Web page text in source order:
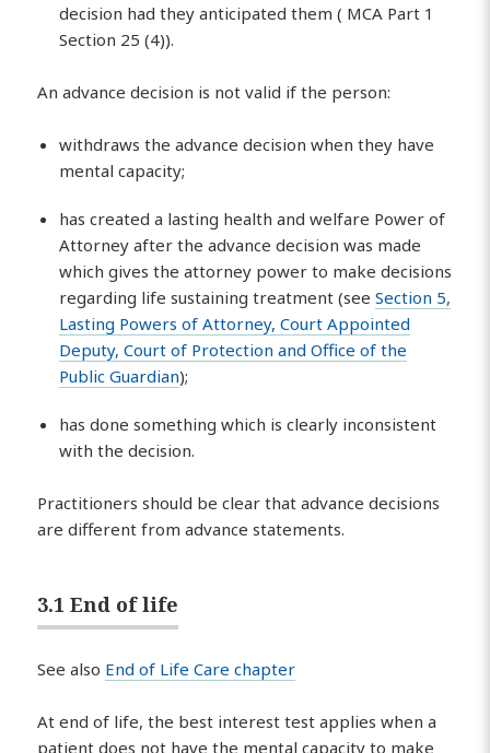
decision had they anticipated them ( MCA Part 1
Section 25 (4)).
An advance decision is not valid if the person:
withdraws the advance decision when they have
mental capacity;
has created a lasting health and welfare Power of
Attorney after the advance decision was made
which gives the attorney power to make decisions
regarding life sustaining treatment (seeSection 5,
Lasting Powers of Attorney, Court Appointed
Deputy, Court of Protection and Office of the
Public Guardian);
has done something which is clearly inconsistent
with the decision.
Practitioners should be clear that advance decisions
are different from advance statements.
3.1 End of life
See also End of Life Care chapter
At end of life, the best interest test applies when a
patient does not have the mental capacity to make